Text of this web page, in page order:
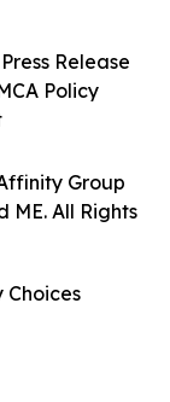
Group
ME. All Rights
Release
Policy
Choices